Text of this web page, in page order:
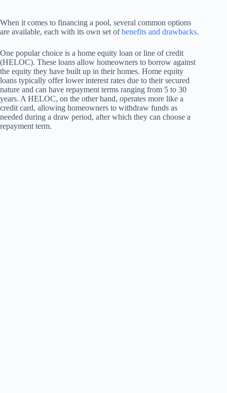
When it comes to financing a pool, several common options
are available, each with its own set ofbenefits and drawbacks.
One popular choice is a home equity loan or line of credit
(HELOC). These loans allow homeowners to borrow against
the equity they have built up in their homes. Home equity
loans typically offer lower interest rates due to their secured
nature and can have repayment terms ranging from 5 to 30
years. A HELOC, on the other hand, operates more like a
credit card, allowing homeowners to withdraw funds as
needed during a draw period, after which they can choose a
repayment term.